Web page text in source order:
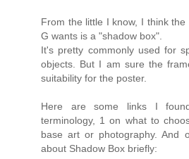
From the little I know, I think
G wants is a "shadow box".
It's pretty commonly used for
objects. But I am sure the
suitability for the poster.
Here are some links I
terminology, 1 on what to
base art or photography. And
about Shadow Box briefly: